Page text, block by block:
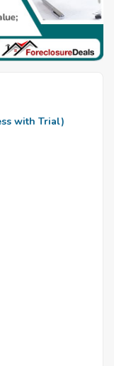
with Trial)